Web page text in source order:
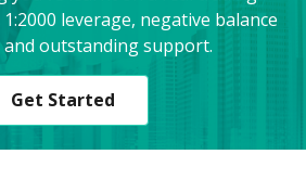
leverage, negative balance
outstanding support.
Get Started